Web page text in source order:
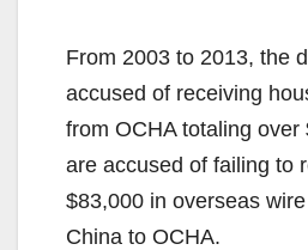
From 2003 to 2013, the
accused of receiving
from OCHA totaling over
are accused of failing to
$83,000 in overseas
China to OCHA.